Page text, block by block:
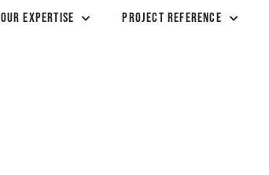
Our Expertise Project Reference